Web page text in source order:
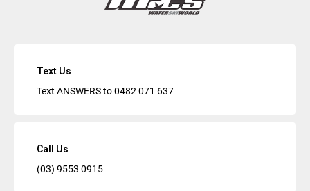
Text Us
Text ANSWERS to0482 071 637
Call Us
(03) 9553 0915